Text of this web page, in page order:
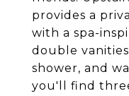
provides a
with a spa-
double
shower, and
you'll find